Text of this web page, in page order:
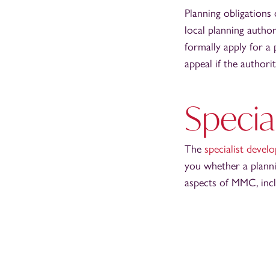
Planning
local planning
formally apply for a
appeal if the
The specialist
you whether a
aspects of MMC,